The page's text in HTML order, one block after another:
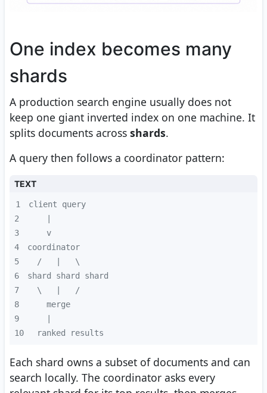
One index becomes many
shards
A production search engine usually does not
keep one giant inverted index on one machine. It
splits documents across shards.
A query then follows a coordinator pattern:
TEXT
1
2
3
4
5
6
7
8
9
10
ranked results
Each shard owns a subset of documents and can
search locally. The coordinator asks every